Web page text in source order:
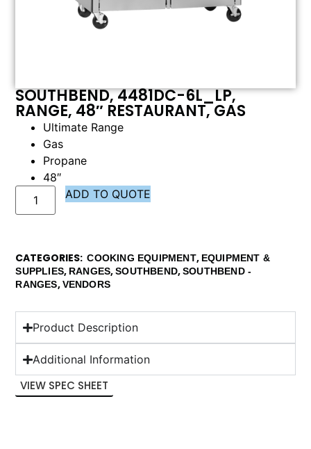
SOUTHBEND, 4481DC-6L_LP,
RANGE, 48″ RESTAURANT, GAS
Ultimate Range
Gas
Propane
48″
ADD TO QUOTE
CATEGORIES COOKING EQUIPMENT, EQUIPMENT &
SUPPLIES, RANGES,SOUTHBEND,SOUTHBEND -
RANGES,VENDORS
Product Description
Additional Information
VIEW SPEC SHEET